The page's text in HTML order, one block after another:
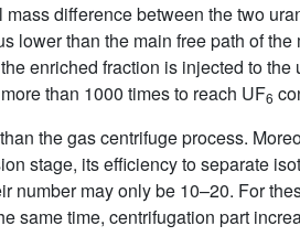
difference between the two
lower than the main free path of
enriched fraction is injected to
than 1000 times to reach UF6
the gas centrifuge process.
stage, its efficiency to separate
number may only be 10–20. For
same time, centrifugation part